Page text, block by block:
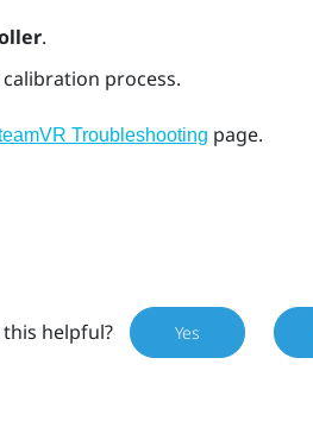
.
process.
Troubleshooting page.
this helpful? Yes